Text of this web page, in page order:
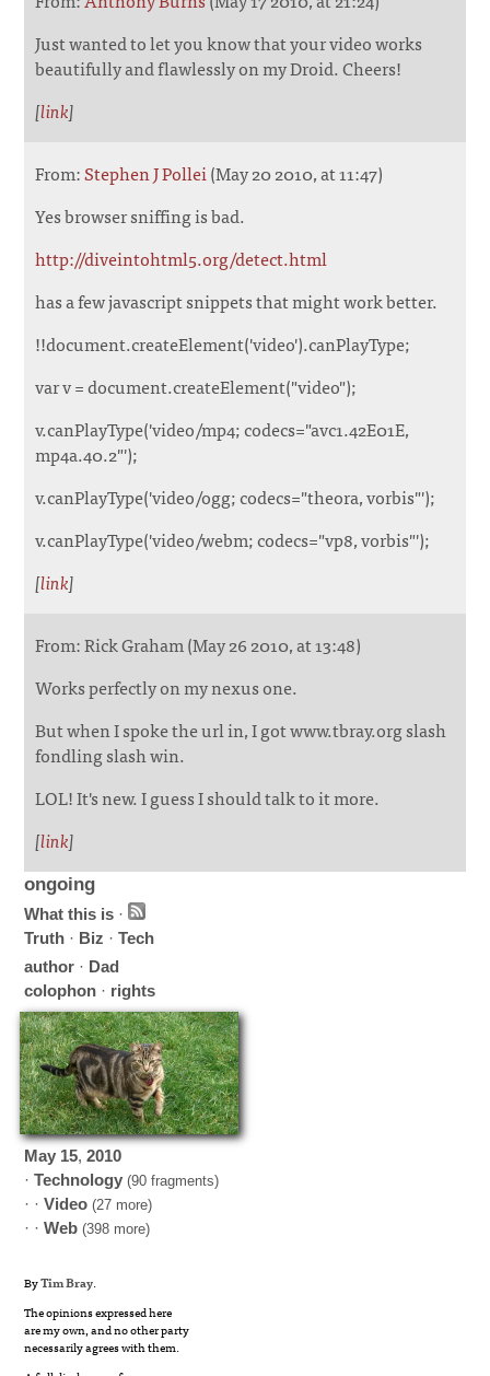
Just wanted to let you know that your video works
beautifully and flawlessly on my Droid. Cheers!
[link]
From:Stephen J Pollei(May 20 2010, at 11:47)
Yes browser sniffing is bad.
http://diveintohtml5.org/detect.html
has a few javascript snippets that might work better.
!!document.createElement('video').canPlayType;
var v = document.createElement("video");
v.canPlayType('video/mp4; codecs="avc1.42E01E,
mp4a.40.2"');
v.canPlayType('video/ogg; codecs="theora, vorbis"');
v.canPlayType('video/webm; codecs="vp8, vorbis"');
[link]
From: Rick Graham (May 26 2010, at 13:48)
Works perfectly on my nexus one.
But when I spoke the url in, I got www.tbray.org slash
fondling slash win.
LOL! It's new. I guess I should talk to it more.
[link]
ongoing
What this is ·
Truth · Biz ·Tech
author · Dad
colophon · rights
May 15,2010
·Technology (90 fragments)
· ·Video (27 more)
· ·Web (398 more)
ByTim Bray.
The opinions expressed here
are my own, and no other party
necessarily agrees with them.